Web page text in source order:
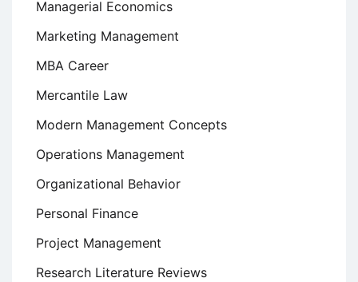
Managerial Economics
Marketing Management
MBA Career
Mercantile Law
Modern Management Concepts
Operations Management
Organizational Behavior
Personal Finance
Project Management
Research Literature Reviews